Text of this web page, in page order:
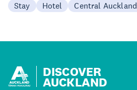
Stay Hotel Central Auckland
DISCOVER
AUCKLAND